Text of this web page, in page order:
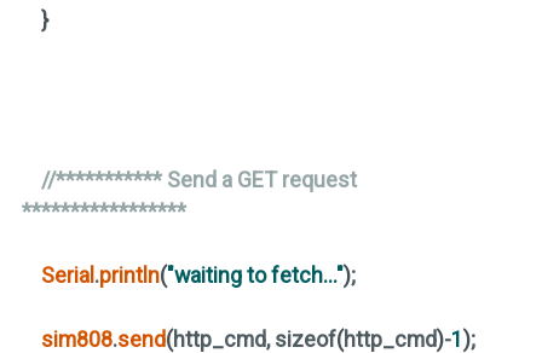
}
//*********** Send a GET request
*****************
Serial .println("waiting to fetch...");
sim808.send(http_cmd, sizeof(http_cmd)-1);